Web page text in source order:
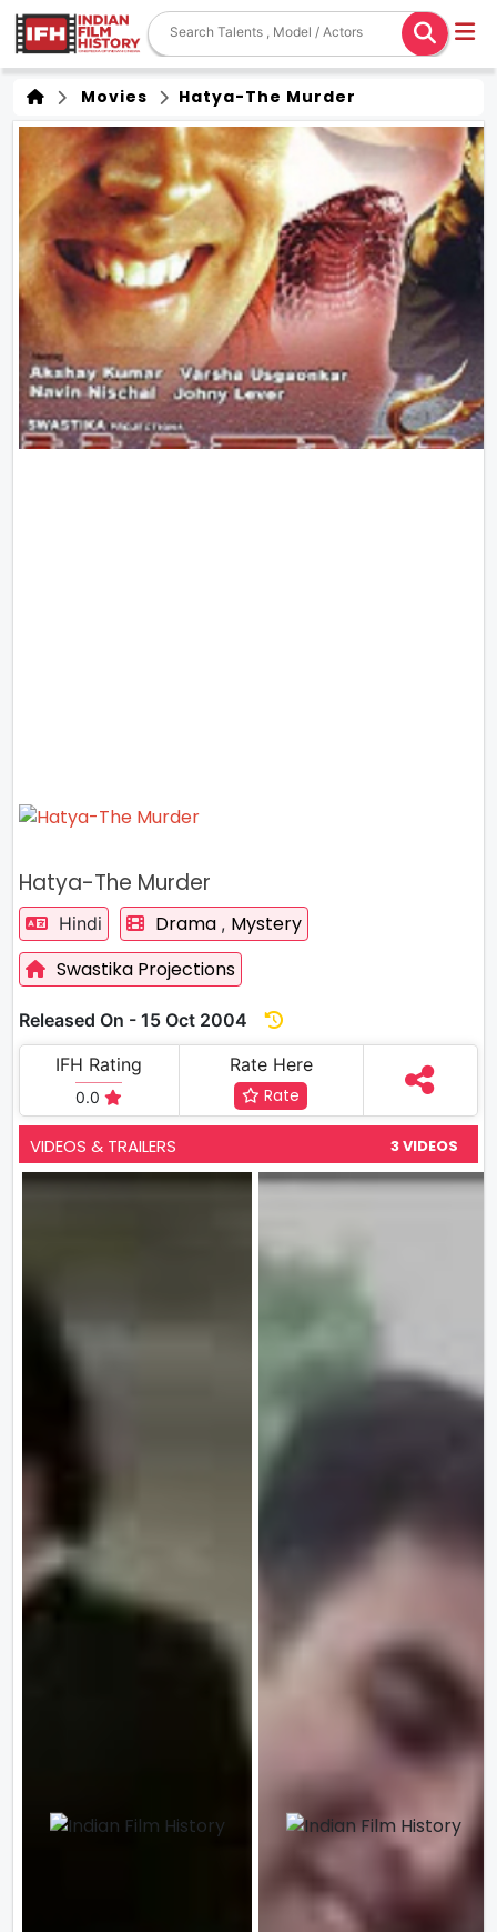
Movies Hatya-The Murder
Hatya-The Murder
Hindi Drama , Mystery
Swastika Projections
Released On - 15 Oct 2004
IFH Rating
0.0
Rate Here
Rate
VIDEOS & TRAILERS 3 VIDEOS